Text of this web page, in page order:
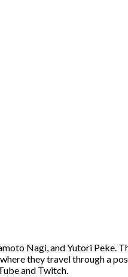
Nagi, and Yutori Peke.
they travel through a
and Twitch.